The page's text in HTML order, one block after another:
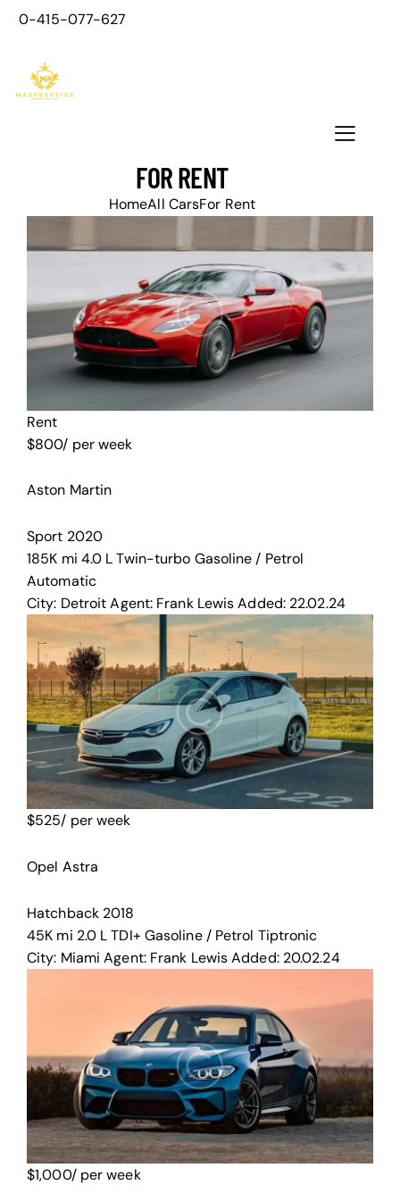
0-415-077-627
FOR RENT
HomeAll CarsFor Rent
Rent
$800/ per week
Aston Martin
Sport 2020
185K mi 4.0 L Twin-turbo Gasoline / Petrol
Automatic
City: Detroit Agent: Frank Lewis Added: 22.02.24
$525/ per week
Opel Astra
Hatchback 2018
45K mi 2.0 L TDI+ Gasoline / Petrol Tiptronic
City: Miami Agent: Frank LewisAdded: 20.02.24
$1,000/ per week